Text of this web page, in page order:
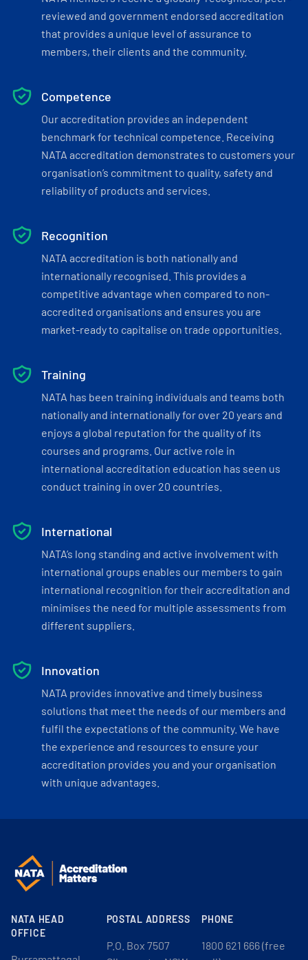
reviewed and government endorsed accreditation
that provides a unique level of assurance to
members, their clients and the community.
Competence
Our accreditation provides an independent
benchmark for technical competence. Receiving
NATA accreditation demonstrates to customers your
organisation’s commitment to quality, safety and
reliability of products and services.
Recognition
NATA accreditation is both nationally and
internationally recognised. This provides a
competitive advantage when compared to non-
accredited organisations and ensures you are
market-ready to capitalise on trade opportunities.
Training
NATA has been training individuals and teams both
nationally and internationally for over 20 years and
enjoys a global reputation for the quality of its
courses and programs. Our active role in
international accreditation education has seen us
conduct training in over 20 countries.
International
NATA’s long standing and active involvement with
international groups enables our members to gain
international recognition for their accreditation and
minimises the need for multiple assessments from
different suppliers.
Innovation
NATA provides innovative and timely business
solutions that meet the needs of our members and
fulfil the expectations of the community. We have
the experience and resources to ensure your
accreditation provides you and your organisation
with unique advantages.
NATA HEAD
OFFICE
POSTAL ADDRESS
P.O. Box 7507
PHONE
1800 621 666 (free